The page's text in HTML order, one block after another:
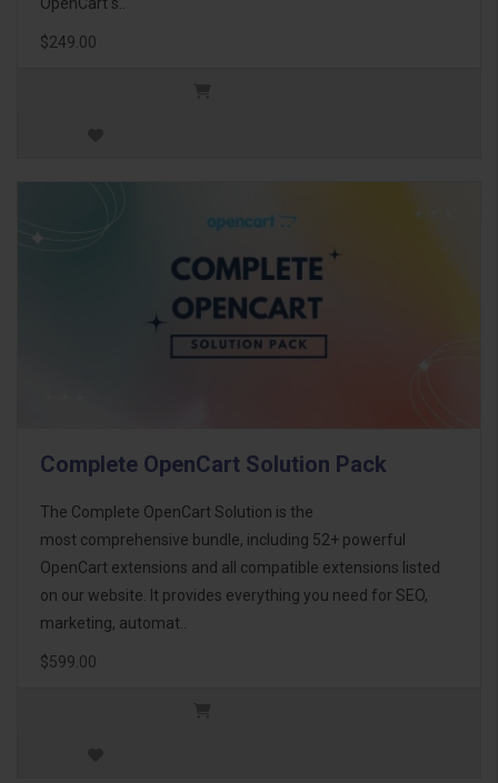
$249.00
Complete OpenCart Solution Pack
The Complete OpenCart Solution is the
most comprehensive bundle, including 52+ powerful
OpenCart extensions and all compatible extensions listed
on our website. It provides everything you need for SEO,
marketing, automat..
$599.00